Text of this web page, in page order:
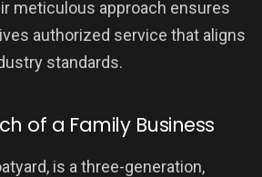
meticulous approach ensures
authorized service that aligns
standards.
of a Family Business
is a three-generation,